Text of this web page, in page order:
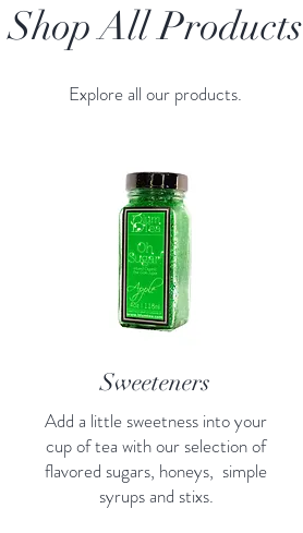
Shop All Products
Explore all our products.
Sweeteners
Add a little sweetness into your
cup of tea with our selection of
flavored sugars, honeys, simple
syrups and stixs.